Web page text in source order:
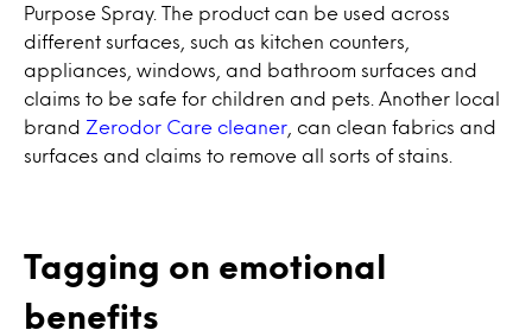
Purpose Spray. The product can be used across
different surfaces, such as kitchen counters,
appliances, windows, and bathroom surfaces and
claims to be safe for children and pets. Another local
brand Zerodor Care cleaner , can clean fabrics and
surfaces and claims to remove all sorts of stains.
Tagging on emotional
benefits